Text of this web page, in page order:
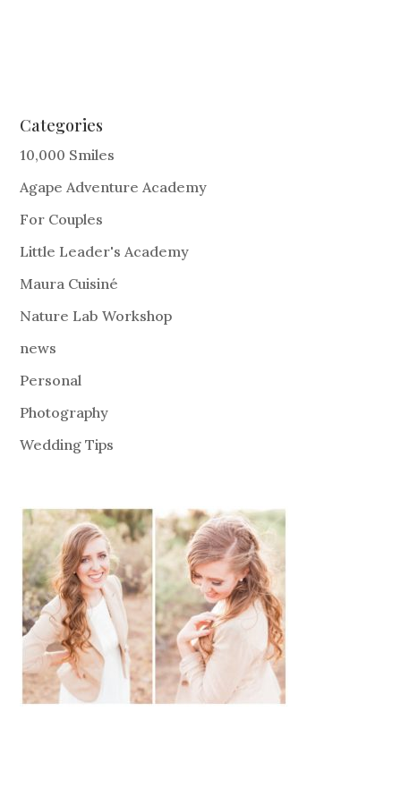
Categories
10,000 Smiles
Agape Adventure Academy
For Couples
Little Leader's Academy
Maura Cuisiné
Nature Lab Workshop
news
Personal
Photography
Wedding Tips